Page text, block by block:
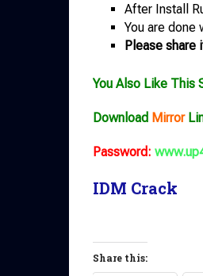
After Install
You are done
Please share
You Also Like This
Download Mirror
Password:
IDM Crack
Share this: